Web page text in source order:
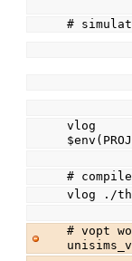
#
vlog
#
vlog ./
# vopt